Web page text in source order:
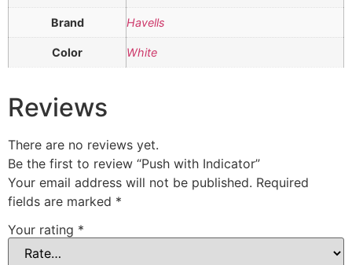
Brand Havells
Color White
Reviews
There are no reviews yet.
Be the first to review “Push with Indicator”
Your email address will not be published. Required
fields are marked *
Your rating *